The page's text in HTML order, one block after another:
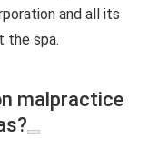
and all its
the spa.
malpractice